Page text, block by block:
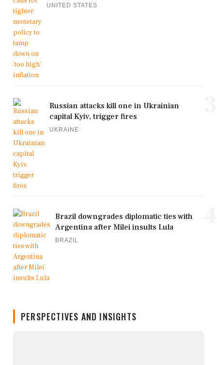
UNITED STATES
Russian attacks kill one in Ukrainian
capital Kyiv, trigger fires
UKRAINE
Brazil downgrades diplomatic ties with
Argentina after Milei insults Lula
BRAZIL
PERSPECTIVES AND INSIGHTS